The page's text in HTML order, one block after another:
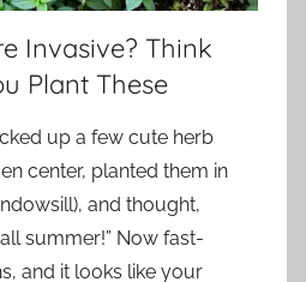
Invasive? Think
Plant These
up a few cute herb
center, planted them in
and thought,
summer!” Now fast-
and it looks like your